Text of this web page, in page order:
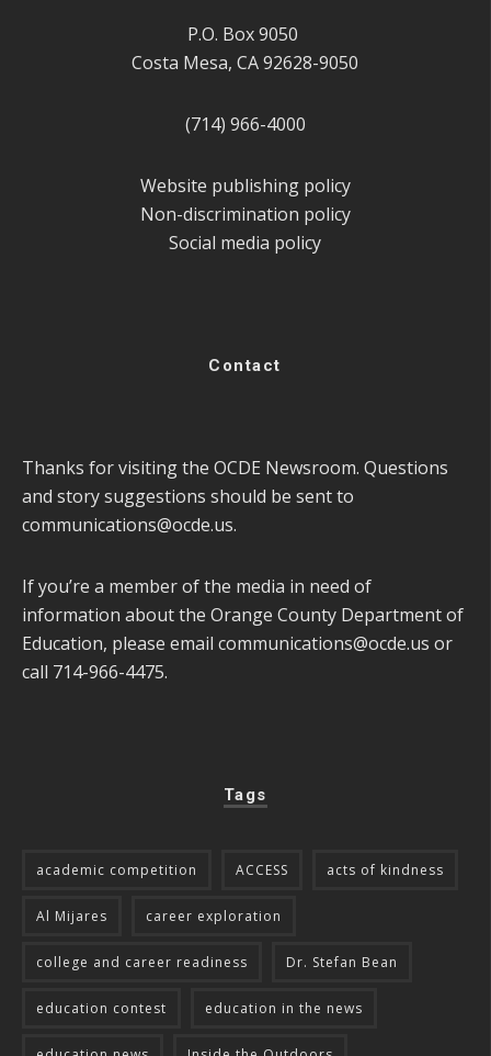
P.O. Box 9050
Costa Mesa, CA 92628-9050
(714) 966-4000
Website publishing policy
Non-discrimination policy
Social media policy
Contact
Thanks for visiting the OCDE Newsroom. Questions
and story suggestions should be sent to
communications@ocde.us.
If you’re a member of the media in need of
information about the Orange County Department of
Education, please email communications@ocde.us or
call 714-966-4475.
Tags
academic competition ACCESS acts of kindness
Al Mijares career exploration
college and career readiness Dr. Stefan Bean
education contest education in the news